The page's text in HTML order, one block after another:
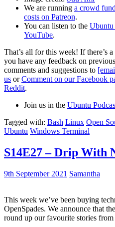
We are running a crowd
costs on Patreon.
You can listen to the Ubuntu
YouTube.
That’s all for this week! If there’s
you have any feedback on
comments and suggestions to
us orComment on our Facebook
Reddit.
Join us in the Ubuntu
Tagged with: Bash Linux Open
Ubuntu Windows Terminal
S14E27 – Drip With
9th September 2021 Samantha
This week we’ve been buying
OpenSpades. We announce that
round up our favourite stories from